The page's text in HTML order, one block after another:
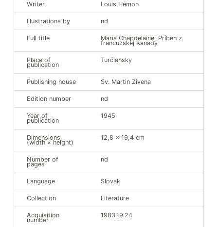
Bookstore
Support the Museum
Partners Events
The Reading Nook
Writer Louis Hémon
Illustrations by nd
Full title Maria Chapdelaine, Príbeh z
francúzskej Kanady
Place of
publication
Turčiansky
Publishing house Sv. Martin Zivena
Edition number nd
Year of
publication
1945
Dimensions
(width × height)
12,8 x 19,4 cm
Number of
pages
nd
Language Slovak
Collection Literature
Acquisition
number
1983.19.24